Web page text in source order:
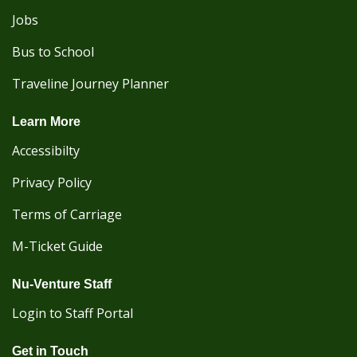
Jobs
Bus to School
Traveline Journey Planner
Learn More
Accessibilty
Privacy Policy
Terms of Carriage
M-Ticket Guide
Nu-Venture Staff
Login to Staff Portal
Get in Touch